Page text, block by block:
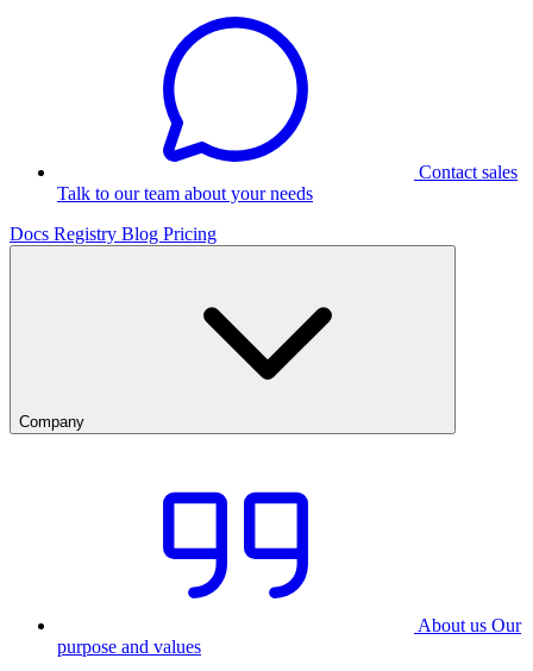
Contact sales
Talk to our team about your needs
Docs Registry Blog Pricing
Company
About us Our
purpose and values